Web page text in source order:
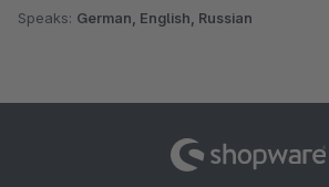
Speaks: German, English, Russian